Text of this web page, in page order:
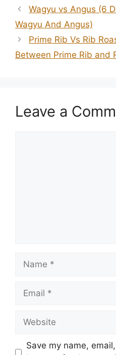
Wagyu vs Angus (6
Wagyu And Angus)
Prime Rib Vs Rib
Between Prime Rib and
Leave a
Name
Email
Website
Save my name,